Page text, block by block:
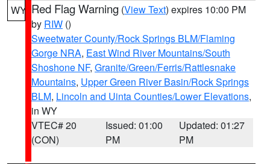
WY Red Flag Warning (View Text) expires 10:00 PM
by RIW ()
Sweetwater County/Rock Springs BLM/Flaming
Gorge NRA, East Wind River Mountains/South
Shoshone NF, Granite/Green/Ferris/Rattlesnake
Mountains, Upper Green River Basin/Rock Springs
BLM, Lincoln and Uinta Counties/Lower Elevations,
in WY
VTEC# 20
(CON)
Issued: 01:00
PM
Updated: 01:27
PM